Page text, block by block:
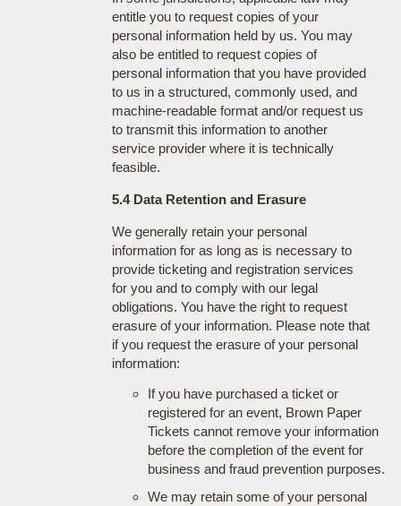
entitle you to request copies of your
personal information held by us. You may
also be entitled to request copies of
personal information that you have provided
to us in a structured, commonly used, and
machine-readable format and/or request us
to transmit this information to another
service provider where it is technically
feasible.
5.4 Data Retention and Erasure
We generally retain your personal
information for as long as is necessary to
provide ticketing and registration services
for you and to comply with our legal
obligations. You have the right to request
erasure of your information. Please note that
if you request the erasure of your personal
information:
If you have purchased a ticket or
registered for an event, Brown Paper
Tickets cannot remove your information
before the completion of the event for
business and fraud prevention purposes.
We may retain some of your personal